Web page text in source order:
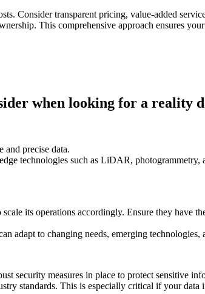
Consider transparent pricing, value-added
This comprehensive approach ensures
when looking for a reality
and precise data.
technologies such as LiDAR,
its operations accordingly. Ensure they have
adapt to changing needs, emerging
security measures in place to protect sensitive
standards. This is especially critical if your